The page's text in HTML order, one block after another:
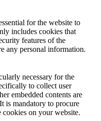
for the website to
includes cookies that
features of the
any personal information.
necessary for the
to collect user
embedded contents are
is mandatory to procure
cookies on your website.